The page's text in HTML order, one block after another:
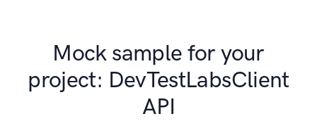
Mock sample for your
project: DevTestLabsClient
API